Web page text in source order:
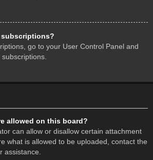
subscriptions?
go to your User Control Panel and
allowed on this board?
can allow or disallow certain attachment
what is allowed to be uploaded, contact the
assistance.